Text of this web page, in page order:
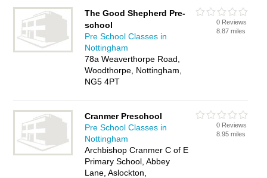
The Good Shepherd Pre-
school
Pre School Classes in
Nottingham
78a Weaverthorpe Road,
Woodthorpe, Nottingham,
NG5 4PT
0 Reviews
8.87 miles
Cranmer Preschool
Pre School Classes in
Nottingham
Archbishop Cranmer C of E
Primary School, Abbey
Lane, Aslockton,
0 Reviews
8.95 miles